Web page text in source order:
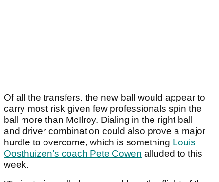
Of all the transfers, the new ball would appear to
carry most risk given few professionals spin the
ball more than McIlroy. Dialing in the right ball
and driver combination could also prove a major
hurdle to overcome, which is something Louis
Oosthuizen’s coach Pete Cowen alluded to this
week.